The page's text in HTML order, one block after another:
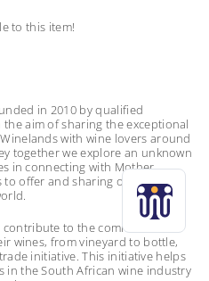
to this item!
in 2010 by qualified
aim of sharing the exceptional
with wine lovers around
together we explore an unknown
in connecting with Mother
offer and sharing our
to the communities
wines, from vineyard to bottle,
initiative. This initiative helps
in the South African wine industry